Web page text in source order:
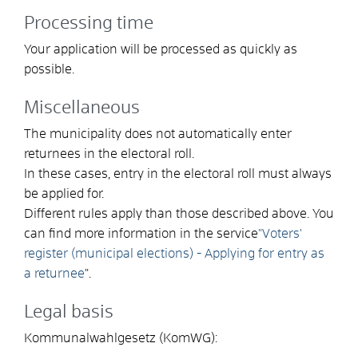
Processing time
Your application will be processed as quickly as
possible.
Miscellaneous
The municipality does not automatically enter
returnees in the electoral roll.
In these cases, entry in the electoral roll must always
be applied for.
Different rules apply than those described above. You
can find more information in the service"Voters'
register (municipal elections) - Applying for entry as
a returnee".
Legal basis
Kommunalwahlgesetz (KomWG):